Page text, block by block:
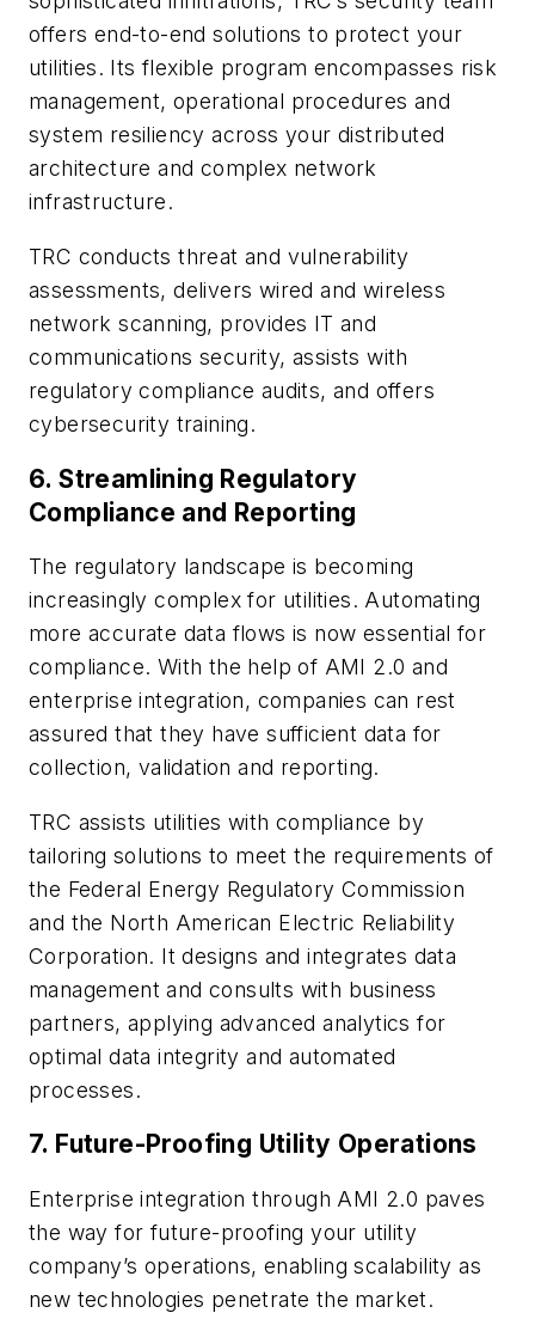
offers end-to-end solutions to protect your
utilities. Its flexible program encompasses risk
management, operational procedures and
system resiliency across your distributed
architecture and complex network
infrastructure.
TRC conducts threat and vulnerability
assessments, delivers wired and wireless
network scanning, provides IT and
communications security, assists with
regulatory compliance audits, and offers
cybersecurity training.
6.Streamlining Regulatory
Compliance and Reporting
The regulatory landscape is becoming
increasingly complex for utilities. Automating
more accurate data flows is now essential for
compliance. With the help of AMI 2.0 and
enterprise integration, companies can rest
assured that they have sufficient data for
collection, validation and reporting.
TRC assists utilities with compliance by
tailoring solutions to meet the requirements of
the Federal Energy Regulatory Commission
and the North American Electric Reliability
Corporation. It designs and integrates data
management and consults with business
partners, applying advanced analytics for
optimal data integrity and automated
processes.
7. Future-Proofing Utility Operations
Enterprise integration through AMI 2.0 paves
the way for future-proofing your utility
company’s operations, enabling scalability as
new technologies penetrate the market.